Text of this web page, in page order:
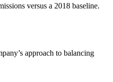
versus a 2018 baseline.
approach to balancing